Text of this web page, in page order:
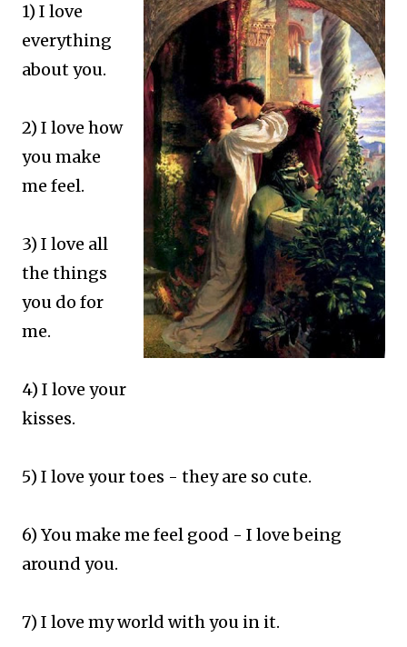
1) I love
everything
about you.
2) I love how
you make
me feel.
3) I love all
the things
you do for
me.
4) I love your
kisses.
5) I love your toes - they are so cute.
6) You make me feel good - I love being
around you.
7) I love my world with you in it.​